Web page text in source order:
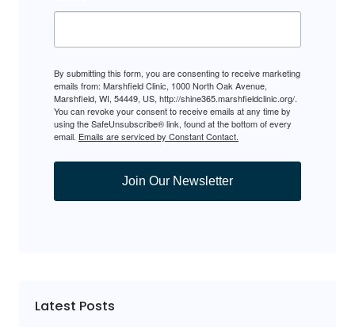
By submitting this form, you are consenting to receive marketing
emails from: Marshfield Clinic, 1000 North Oak Avenue,
Marshfield, WI, 54449, US, http://shine365.marshfieldclinic.org/.
You can revoke your consent to receive emails at any time by
using the SafeUnsubscribe® link, found at the bottom of every
email. Emails are serviced by Constant Contact.
Join Our Newsletter
Latest Posts